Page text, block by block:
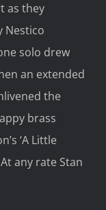
as they
Nestico
solo drew
an extended
the
brass
‘A Little
At any rate Stan